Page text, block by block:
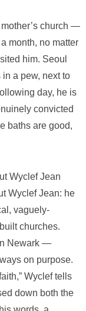
church —
month, no matter
him. Seoul
a pew, next to
day, he is
convicted
baths are good,
Wyclef Jean
Wyclef Jean: he
vaguely-
churches.
Newark —
on purpose.
Wyclef tells
down both the